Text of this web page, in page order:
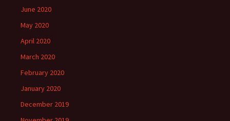
June 2020
May 2020
April 2020
March 2020
February 2020
January 2020
December 2019